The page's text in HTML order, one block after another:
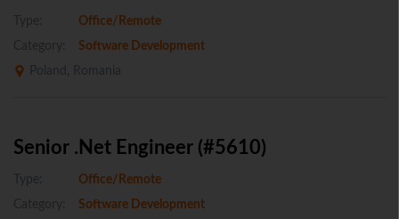
Type:
Office/Remote
Category:
Software Development
Poland, Romania
Senior .Net Engineer (#5610)
Type:
Office/Remote
Category:
Software Development